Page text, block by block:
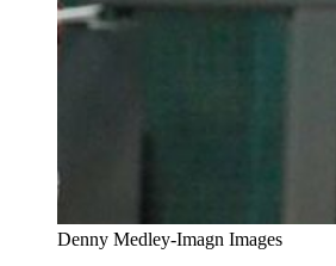
Denny Medley-Imagn Images